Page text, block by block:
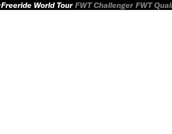
Freeride World Tour FWT Challenger FWT